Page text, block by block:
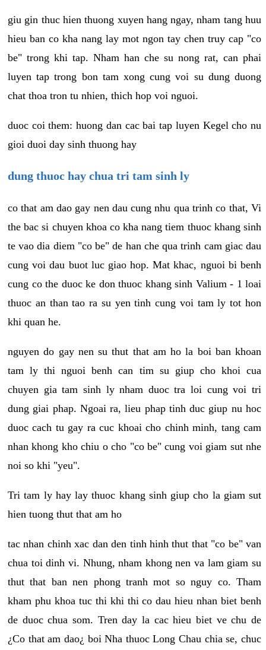
giu gin thuc hien thuong xuyen hang ngay, nham tang huu
hieu ban co kha nang lay mot ngon tay chen truy cap "co
be" trong khi tap. Nham han che su nong rat, can phai
luyen tap trong bon tam xong cung voi su dung duong
chat thoa tron tu nhien, thich hop voi nguoi.
duoc coi them: huong dan cac bai tap luyen Kegel cho nu
gioi duoi day sinh thuong hay
dung thuoc hay chua tri tam sinh ly
co that am dao gay nen dau cung nhu qua trinh co that, Vi
the bac si chuyen khoa co kha nang tiem thuoc khang sinh
te vao dia diem "co be" de han che qua trinh cam giac dau
cung voi dau buot luc giao hop. Mat khac, nguoi bi benh
cung co the duoc ke don thuoc khang sinh Valium - 1 loai
thuoc an than tao ra su yen tinh cung voi tam ly tot hon
khi quan he.
nguyen do gay nen su thut that am ho la boi ban khoan
tam ly thi nguoi benh can tim su giup cho khoi cua
chuyen gia tam sinh ly nham duoc tra loi cung voi tri
dung giai phap. Ngoai ra, lieu phap tinh duc giup nu hoc
duoc cach tu gay ra cuc khoai cho chinh minh, tang cam
nhan khong kho chiu o cho "co be" cung voi giam sut nhe
noi so khi "yeu".
Tri tam ly hay lay thuoc khang sinh giup cho la giam sut
hien tuong thut that am ho
tac nhan chinh xac dan den tinh hinh thut that "co be" van
chua toi dinh vi. Nhung, nham khong nen va lam giam su
thut that ban nen phong tranh mot so nguy co. Tham
kham phu khoa tuc thi khi thi co dau hieu nhan biet benh
de duoc chua som. Tren day la cac hieu biet ve chu de
¿Co that am dao¿ boi Nha thuoc Long Chau chia se, chuc